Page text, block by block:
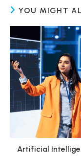
YOU MIGHT
Artificial